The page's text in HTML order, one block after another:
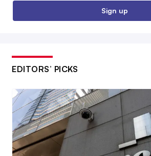
Sign up
EDITORS’ PICKS